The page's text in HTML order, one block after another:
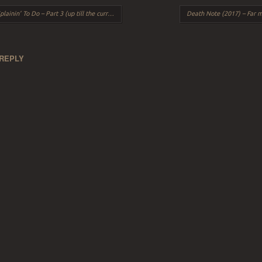
To Do – Part 3 (up till the current day)